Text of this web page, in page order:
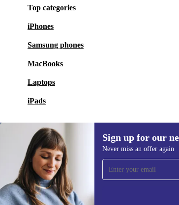
Top categories
iPhones
Samsung phones
MacBooks
Laptops
iPads
Sign up for our
Never miss an offer again
Sign up for our newsletter!
Never miss an offer again.